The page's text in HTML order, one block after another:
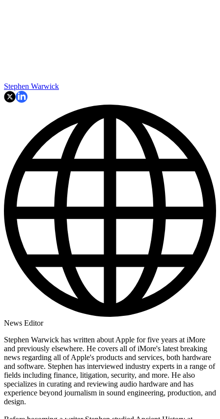
Stephen Warwick
News Editor
Stephen Warwick has written about Apple for five years at iMore
and previously elsewhere. He covers all of iMore's latest breaking
news regarding all of Apple's products and services, both hardware
and software. Stephen has interviewed industry experts in a range of
fields including finance, litigation, security, and more. He also
specializes in curating and reviewing audio hardware and has
experience beyond journalism in sound engineering, production, and
design.